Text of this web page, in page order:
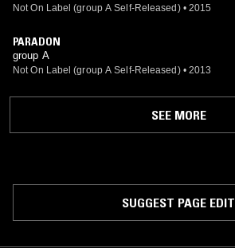
Not On Label (group A Self-Released) • 2015
PARADON
group A
Not On Label (group A Self-Released) • 2013
SEE MORE
SUGGEST PAGE EDIT